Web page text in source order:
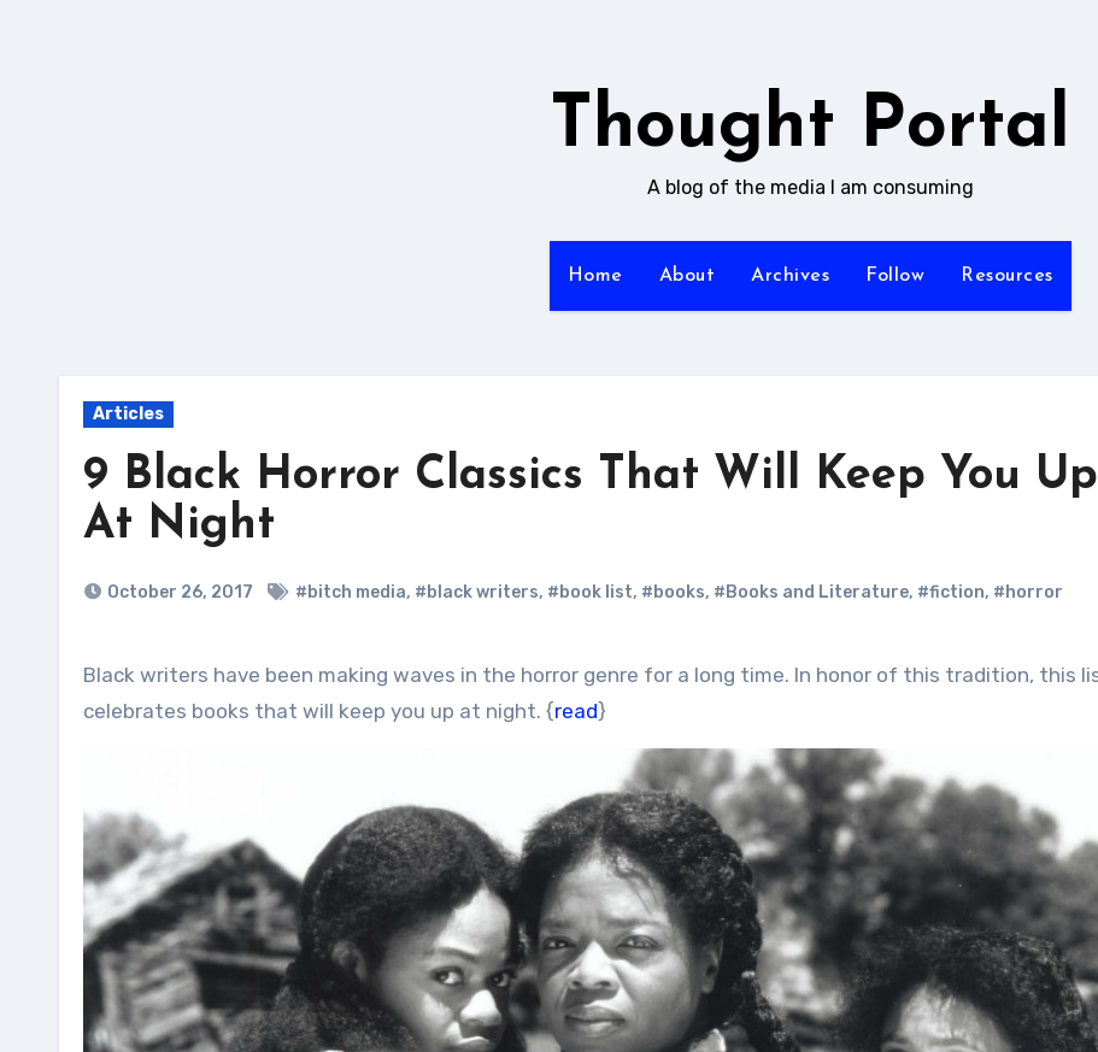
Thought Portal
A blog of the media I am consuming
Home About Archives Follow Resources
Articles
9 Black Horror Classics That Will Keep You Up
At Night
October 26, 2017 #bitch media, #black writers, #book list, #books, #Books and Literature, #fiction, #horror
Black writers have been making waves in the horror genre for a long time. In honor of this tradition, this list
celebrates books that will keep you up at night. {read}